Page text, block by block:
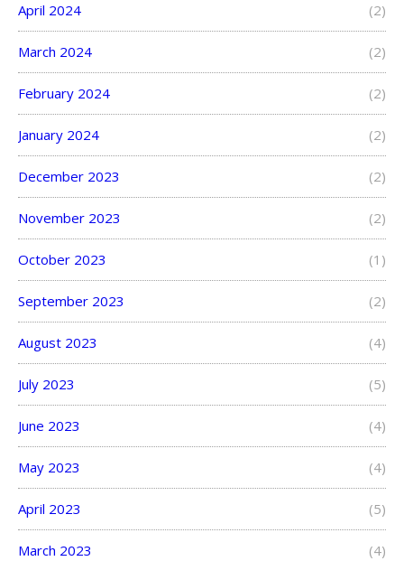
April 2024 (2)
March 2024 (2)
February 2024 (2)
January 2024 (2)
December 2023 (2)
November 2023 (2)
October 2023 (1)
September 2023 (2)
August 2023 (4)
July 2023 (5)
June 2023 (4)
May 2023 (4)
April 2023 (5)
March 2023 (4)